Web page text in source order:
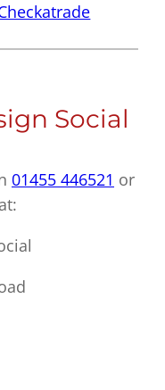
Social
01455 446521 or